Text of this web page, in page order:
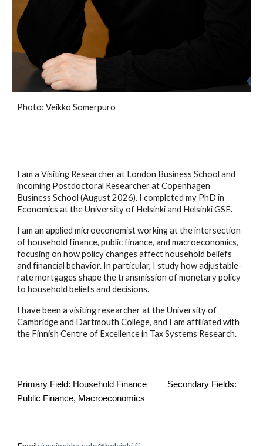
Photo: Veikko Somerpuro
I am a Visiting Researcher at London Business School and
incoming Postdoctoral Researcher at Copenhagen
Business School (August 2026). I completed my PhD in
Economics at the University of Helsinki and Helsinki GSE.
I am an applied microeconomist working at the intersection
of household finance, public finance, and macroeconomics,
focusing on how policy changes affect household beliefs
and financial behavior. In particular, I study how adjustable-
rate mortgages shape the transmission of monetary policy
to household beliefs and decisions.
I have been a visiting researcher at the University of
Cambridge and Dartmouth College, and I am affiliated with
the Finnish Centre of Excellence in Tax Systems Research.
Primary Field: Household Finance
Secondary Fields:
Public Finance, Macroeconomics